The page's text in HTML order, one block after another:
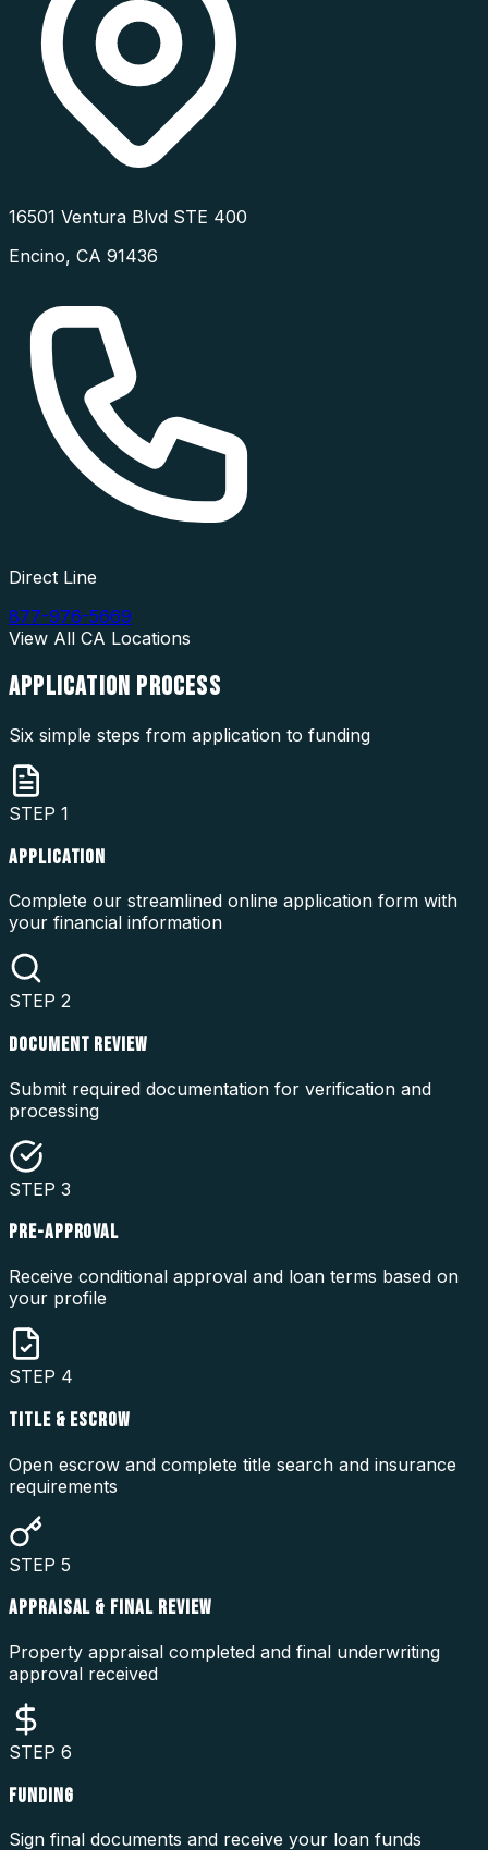
16501 Ventura Blvd STE 400
Encino, CA 91436
Direct Line
877-976-5669
View All CA Locations
APPLICATION PROCESS
Six simple steps from application to funding
STEP 1
APPLICATION
Complete our streamlined online application form with
your financial information
STEP 2
DOCUMENT REVIEW
Submit required documentation for verification and
processing
STEP 3
PRE-APPROVAL
Receive conditional approval and loan terms based on
your profile
STEP 4
TITLE & ESCROW
Open escrow and complete title search and insurance
requirements
STEP 5
APPRAISAL & FINAL REVIEW
Property appraisal completed and final underwriting
approval received
STEP 6
FUNDING
Sign final documents and receive your loan funds